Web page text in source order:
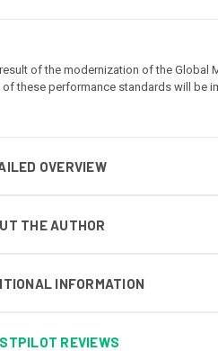
of the modernization of the Global
these performance standards will be
OVERVIEW
THE AUTHOR
INFORMATION
REVIEWS